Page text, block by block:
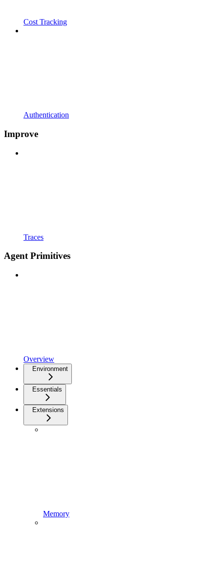
Cost Tracking
Authentication
Improve
Traces
Agent Primitives
Overview
Environment
Essentials
Extensions
Memory